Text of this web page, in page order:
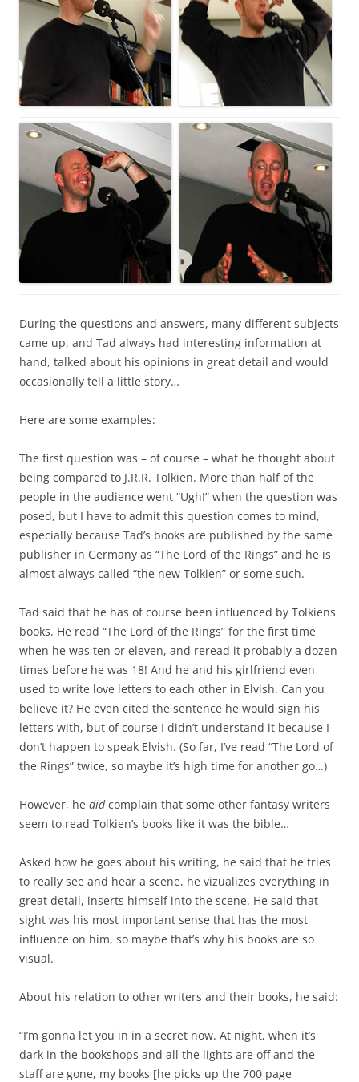
During the questions and answers, many different subjects
came up, and Tad always had interesting information at
hand, talked about his opinions in great detail and would
occasionally tell a little story…
Here are some examples:
The first question was – of course – what he thought about
being compared to J.R.R. Tolkien. More than half of the
people in the audience went “Ugh!” when the question was
posed, but I have to admit this question comes to mind,
especially because Tad’s books are published by the same
publisher in Germany as “The Lord of the Rings” and he is
almost always called “the new Tolkien” or some such.
Tad said that he has of course been influenced by Tolkiens
books. He read “The Lord of the Rings” for the first time
when he was ten or eleven, and reread it probably a dozen
times before he was 18! And he and his girlfriend even
used to write love letters to each other in Elvish. Can you
believe it? He even cited the sentence he would sign his
letters with, but of course I didn’t understand it because I
don’t happen to speak Elvish. (So far, I’ve read “The Lord of
the Rings” twice, so maybe it’s high time for another go…)
However, he didcomplain that some other fantasy writers
seem to read Tolkien’s books like it was the bible…
Asked how he goes about his writing, he said that he tries
to really see and hear a scene, he vizualizes everything in
great detail, inserts himself into the scene. He said that
sight was his most important sense that has the most
influence on him, so maybe that’s why his books are so
visual.
About his relation to other writers and their books, he said:
“I’m gonna let you in in a secret now. At night, when it’s
dark in the bookshops and all the lights are off and the
staff are gone, my books [he picks up the 700 page